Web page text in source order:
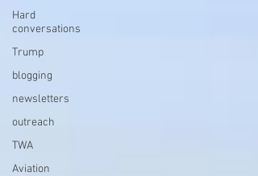
Hard
conversations
Trump
blogging
newsletters
outreach
TWA
Aviation